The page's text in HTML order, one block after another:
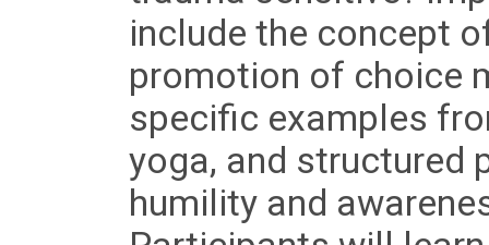
include the concept
promotion of choice
specific examples
yoga, and structured
humility and